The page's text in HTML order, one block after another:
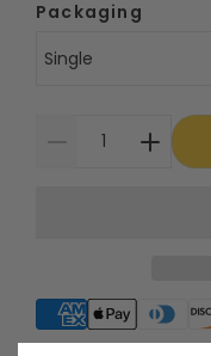
Packaging
Single
Supported